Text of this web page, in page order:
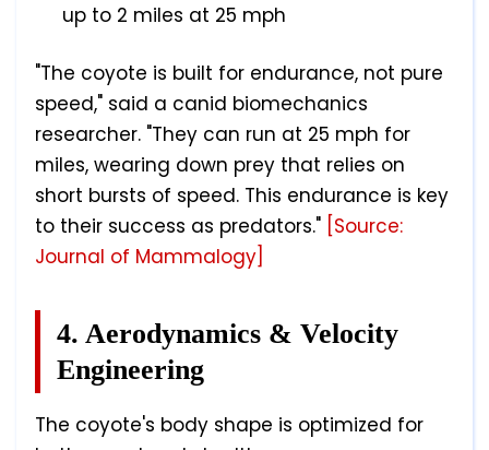
up to 2 miles at 25 mph
"The coyote is built for endurance, not pure
speed," said a canid biomechanics
researcher. "They can run at 25 mph for
miles, wearing down prey that relies on
short bursts of speed. This endurance is key
to their success as predators." [Source:
Journal of Mammalogy]
4. Aerodynamics & Velocity
Engineering
The coyote's body shape is optimized for